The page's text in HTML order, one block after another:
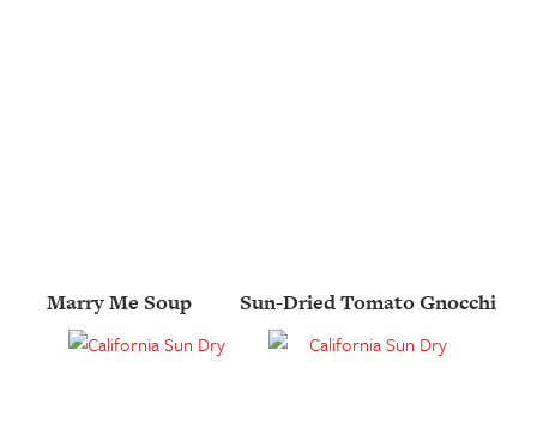
Marry Me Soup Sun-Dried Tomato Gnocchi